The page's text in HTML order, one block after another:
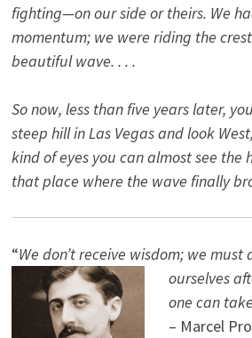
fighting—on our side or theirs. We
momentum; we were riding the
beautiful wave. . . .
So now, less than five years later,
steep hill in Las Vegas and look
kind of eyes you can almost see
that place where the wave finally
“We don’t receive wisdom; we must
ourselves
one can
– Marcel